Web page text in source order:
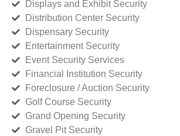
Displays and Exhibit Security
Distribution Center Security
Dispensary Security
Entertainment Security
Event Security Services
Financial Institution Security
Foreclosure / Auction Security
Golf Course Security
Grand Opening Security
Gravel Pit Security